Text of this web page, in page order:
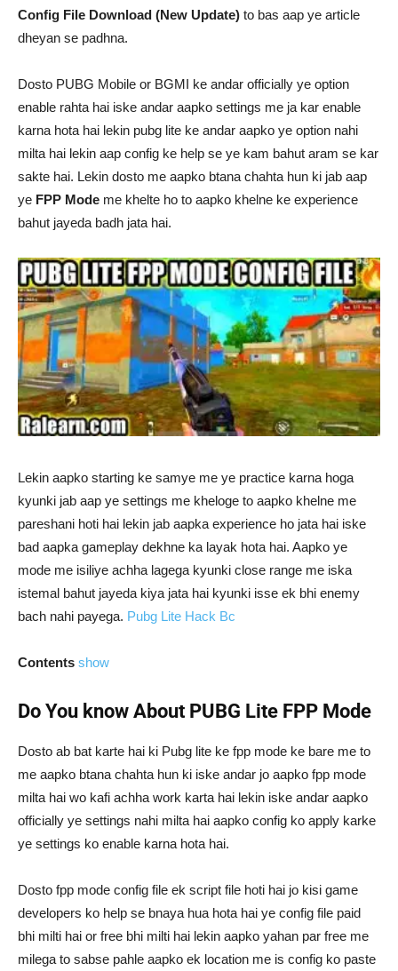
Config File Download (New Update) to bas aap ye article
dheyan se padhna.
Dosto PUBG Mobile or BGMI ke andar officially ye option
enable rahta hai iske andar aapko settings me ja kar enable
karna hota hai lekin pubg lite ke andar aapko ye option nahi
milta hai lekin aap config ke help se ye kam bahut aram se kar
sakte hai. Lekin dosto me aapko btana chahta hun ki jab aap
ye FPP Mode me khelte ho to aapko khelne ke experience
bahut jayeda badh jata hai.
Lekin aapko starting ke samye me ye practice karna hoga
kyunki jab aap ye settings me kheloge to aapko khelne me
pareshani hoti hai lekin jab aapka experience ho jata hai iske
bad aapka gameplay dekhne ka layak hota hai. Aapko ye
mode me isiliye achha lagega kyunki close range me iska
istemal bahut jayeda kiya jata hai kyunki isse ek bhi enemy
bach nahi payega. Pubg Lite Hack Bc
Contents show
Do You know About PUBG Lite FPP Mode
Dosto ab bat karte hai ki Pubg lite ke fpp mode ke bare me to
me aapko btana chahta hun ki iske andar jo aapko fpp mode
milta hai wo kafi achha work karta hai lekin iske andar aapko
officially ye settings nahi milta hai aapko config ko apply karke
ye settings ko enable karna hota hai.
Dosto fpp mode config file ek script file hoti hai jo kisi game
developers ko help se bnaya hua hota hai ye config file paid
bhi milti hai or free bhi milti hai lekin aapko yahan par free me
milega to sabse pahle aapko ek location me is config ko paste